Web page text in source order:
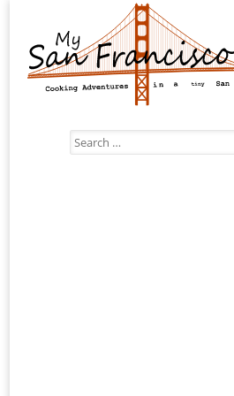
Search
for: